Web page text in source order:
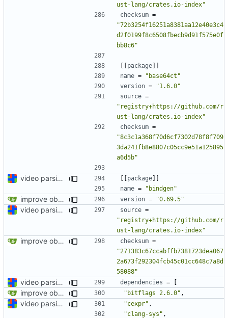
ust-lang/crates.io-index"
checksum =
"72b3254f16251a8381aa12e40e3c4
d2f0199f8c6508fbecb9d91f575e0f
bb8c6"
[[package]]
name =
"base64ct"
version =
"1.6.0"
source =
"registry+https://github.com/r
ust-lang/crates.io-index"
checksum =
"8c3c1a368f70d6cf7302d78f8f709
3da241fb8e8807c05cc9e51a125895
a6d5b"
video parsing basics [[package]]
name = "bindgen"
improve observability and fix up Reddit dump for full-scale run version = "0.69.5"
video parsing basics source =
"registry+https://github.com/r
ust-lang/crates.io-index"
improve observability and fix up Reddit dump for full-scale run checksum =
"271383c67ccabffb7381723dea067
2a673f292304fcb45c01cc648c7a8d
58088"
video parsing basics dependencies = [
improve observability and fix up Reddit dump for full-scale run "bitflags 2.6.0" ,
video parsing basics "cexpr" ,
"clang-sys" ,